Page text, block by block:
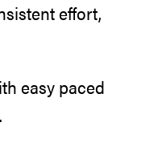
effort,
easy paced